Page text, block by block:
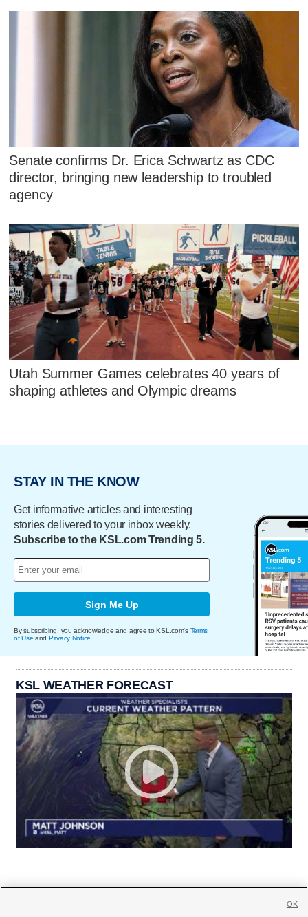
Senate confirms Dr. Erica Schwartz as CDC
director, bringing new leadership to troubled
agency
Utah Summer Games celebrates 40 years of
shaping athletes and Olympic dreams
STAY IN THE KNOW
Get informative articles and interesting
stories delivered to your inbox weekly.
Subscribe to the KSL.com Trending 5.
Sign Me Up
By subscribing, you acknowledge and agree to KSL.com's Terms
of Use and Privacy Notice.
KSL WEATHER FORECAST
OK